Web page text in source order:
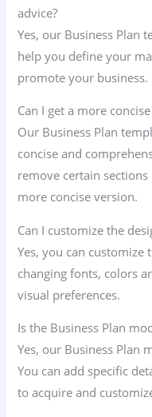
advice?
Yes, our Business Plan
help you define your
promote your business.
Can I get a more
Our Business Plan
concise and
remove certain
more concise version.
Can I customize the
Yes, you can customize
changing fonts, colors
visual preferences.
Is the Business Plan
Yes, our Business Plan
You can add specific
to acquire and